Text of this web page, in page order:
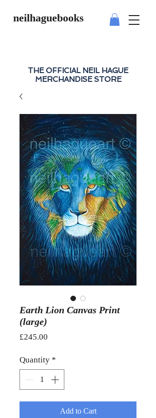
neilhaguebooks
THE OFFICIAL NEIL HAGUE
MERCHANDISE STORE
Earth Lion Canvas Print
(large)
£245.00
Quantity *
Add to Cart